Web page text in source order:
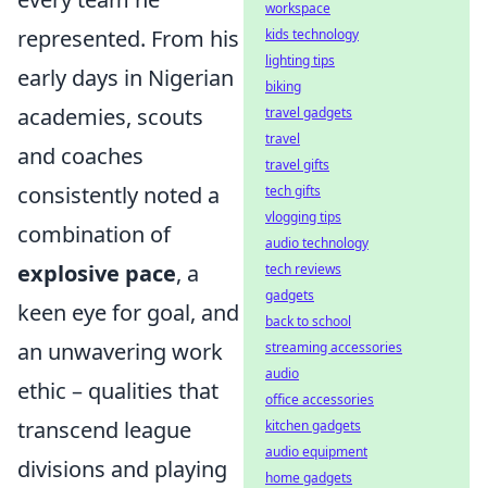
represented. From his
early days in Nigerian
academies, scouts
and coaches
consistently noted a
combination of
explosive pace, a
keen eye for goal, and
an unwavering work
ethic – qualities that
transcend league
divisions and playing
workspace
kids technology
lighting tips
biking
travel gadgets
travel
travel gifts
tech gifts
vlogging tips
audio technology
tech reviews
gadgets
back to school
streaming accessories
audio
office accessories
kitchen gadgets
audio equipment
home gadgets